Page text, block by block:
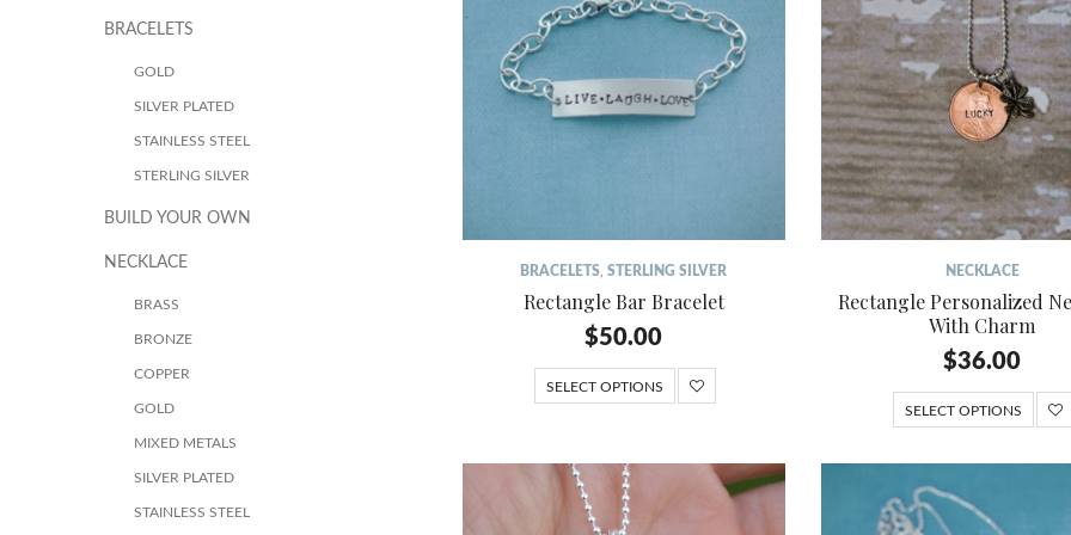
BRACELETS ,STERLING SILVER
Rectangle Bar Bracelet
$50.00
SELECT OPTIONS
NECKLACE
Rectangle Personalized
With Charm
$36.00
SELECT OPTIONS
BRACELETS
GOLD
SILVER PLATED
STAINLESS STEEL
STERLING SILVER
BUILD YOUR OWN
NECKLACE
BRASS
BRONZE
COPPER
GOLD
MIXED METALS
SILVER PLATED
STAINLESS STEEL